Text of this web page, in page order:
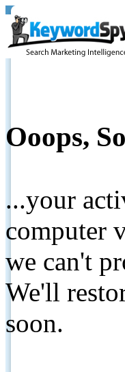
Ooops,
...your
computer
we can't
We'll
soon.